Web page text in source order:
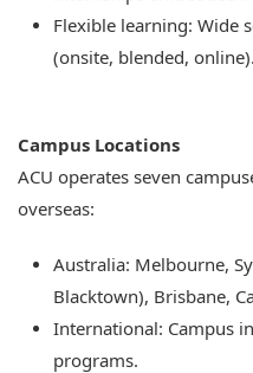
Flexible learning: Wide
(onsite, blended, online).
Campus Locations
ACU operates seven
overseas:
Australia: Melbourne,
Blacktown), Brisbane,
International: Campus
programs.